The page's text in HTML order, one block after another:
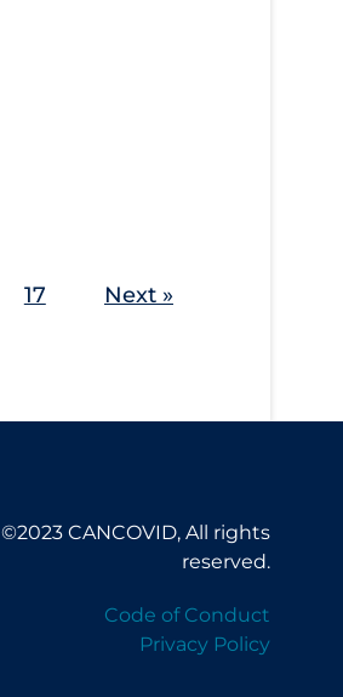
17 Next »
©2023 CANCOVID, All rights
reserved.
Code of Conduct
Privacy Policy